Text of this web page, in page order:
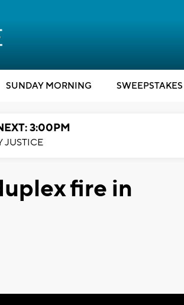
SUNDAY MORNING SWEEPSTAKES
3:00PM
JUSTICE
fire in